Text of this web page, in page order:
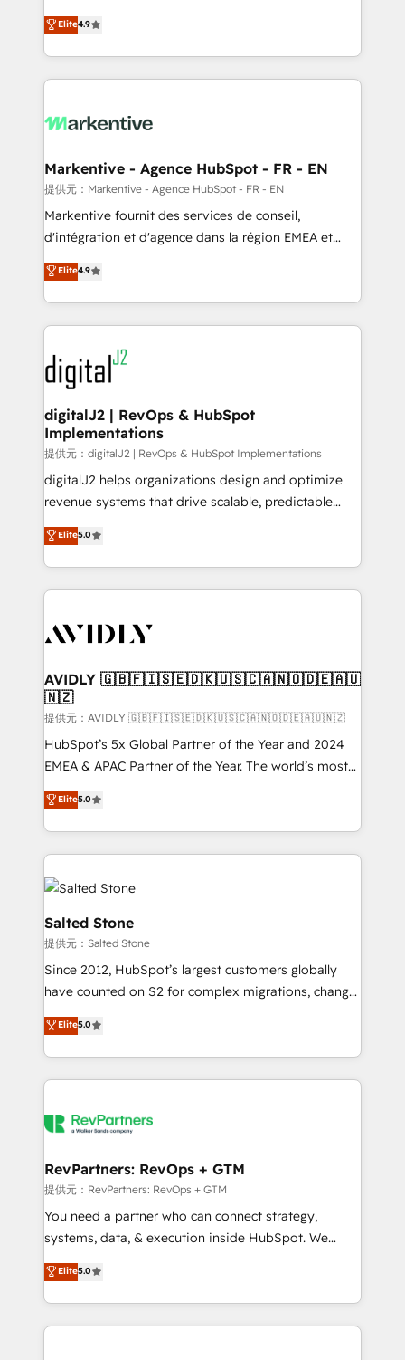
AI, & maximize AEO with tailored AI services. 🧩
Integrations: Extend HubSpot with custom
Consulting & 'Done For You' Services. 🚀 Who We
Work With 🚀 We help lean, growing companies: -
Win more business - Reduce no-shows - Improve
lead & deal conversion rates - Scale with less
What do you get? 🤓 Our client's are too busy to
Personal Consultant + Tech Team to handle the
heavy lifting of mapping out AND building your ideal
system. + Get best practices and 'don't know what
you don't know' recommendations to maximize
6,500+ Partners) and was named 2023 HubSpot
Partner of the Year 💥 Trusted by 2,500+ companies
www.onthefuze.com/hubspot-admin Contact us to
learn more!
Elite4.9
Markentive - Agence HubSpot - FR - EN
提供元：Markentive - Agence HubSpot - FR - EN
Markentive fournit des services de conseil,
d'intégration et d'agence dans la région EMEA et
North America. Avec plus de 115 experts en
marketing automation, Growth, Revops, CRM et
webdesign. Markentive is both a consulting firm, a
digital agency and an integrator. With over 115
experts in marketing automation, growth, revops,
CRM and webdesign (We focus on EMEA - USA
customers).
Elite4.9
digitalJ2 | RevOps & HubSpot
Implementations
提供元：digitalJ2 | RevOps & HubSpot Implementations
digitalJ2 helps organizations design and optimize
revenue systems that drive scalable, predictable
growth. As a triple-accredited HubSpot Solutions
Partner, we specialize in both strategic RevOps
planning and hands-on technical execution - building
the operational foundation companies need to
Healthcare - Financial Services - Managed IT (MSP) -
we help: ✔️ Full HubSpot implementations and portal
optimization ✔️ Data migrations, CRM architecture,
and reporting foundations ✔️ Custom integrations
and workflow automation ✔️ User adoption
programs, training, and enablement Through project-
partnerships, we guide organizations through the
revenue maturity model - delivering the right
grows.
Elite5.0
AVIDLY 🇬🇧🇫🇮🇸🇪🇩🇰🇺🇸🇨🇦🇳🇴🇩🇪🇦🇺
🇳🇿
提供元：AVIDLY 🇬🇧🇫🇮🇸🇪🇩🇰🇺🇸🇨🇦🇳🇴🇩🇪🇦🇺🇳🇿
HubSpot’s 5x Global Partner of the Year and 2024
EMEA & APAC Partner of the Year. The world’s most
experienced and fully accredited HubSpot Solutions
Partner. 🚀 With 2,750+ HubSpot projects delivered
and 370+ specialists across EMEA, APAC and NAM,
we de-risk complex CRM programmes and
accelerate ROI across every HubSpot Hub. 🧭 From
multi-region migrations to AI-powered automation,
we turn complexity into clarity, human at global
scale. 🏆 HubSpot’s CEO called us “the partner of the
future.” Others agree it is proof of trust built through
measurable impact.
Elite5.0
Salted Stone
提供元：Salted Stone
Since 2012, HubSpot’s largest customers globally
have counted on S2 for complex migrations, change
management, systems integration, and creative
solutions that deliver measurable impact and
transform brand experiences As one of the few full-
service creative agencies in the HubSpot
winning design to build scalable, globally
marketing campaigns, & RevOps frameworks that
fuel long-term success We connect the entire
customer lifecycle through seamless integrations,
ensure long-term adoption with change-
and service to drive sustainable growth With 6 key
HubSpot accreditations and experience across
Elite5.0
RevPartners: RevOps + GTM
提供元：RevPartners: RevOps + GTM
You need a partner who can connect strategy,
systems, data, & execution inside HubSpot. We
bridge the gap where most agencies fall short by
combining GTM strategy with technical execution to
solve the right problem with the right solution. As the
only firm in the world to hold Elite Partner
Elite5.0